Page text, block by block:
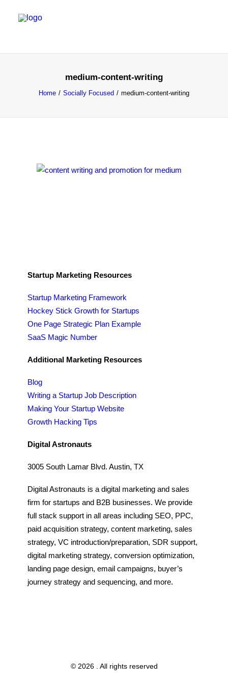
SALES & MARKETING SERVICES
EMERGING TALENT
medium-content-writing
Home Socially Focused medium-content-writing
Startup Marketing Resources
Startup Marketing Framework
Hockey Stick Growth for Startups
One Page Strategic Plan Example
SaaS Magic Number
Additional Marketing Resources
Blog
Writing a Startup Job Description
Making Your Startup Website
Growth Hacking Tips
Digital Astronauts
3005 South Lamar Blvd. Austin, TX
Digital Astronauts is a digital marketing and sales
firm for startups and B2B businesses. We provide
full stack support in all areas including SEO, PPC,
paid acquisition strategy, content marketing, sales
strategy, VC introduction/preparation, SDR support,
digital marketing strategy, conversion optimization,
landing page design, email campaigns, buyer’s
journey strategy and sequencing, and more.
© 2026 . All rights reserved